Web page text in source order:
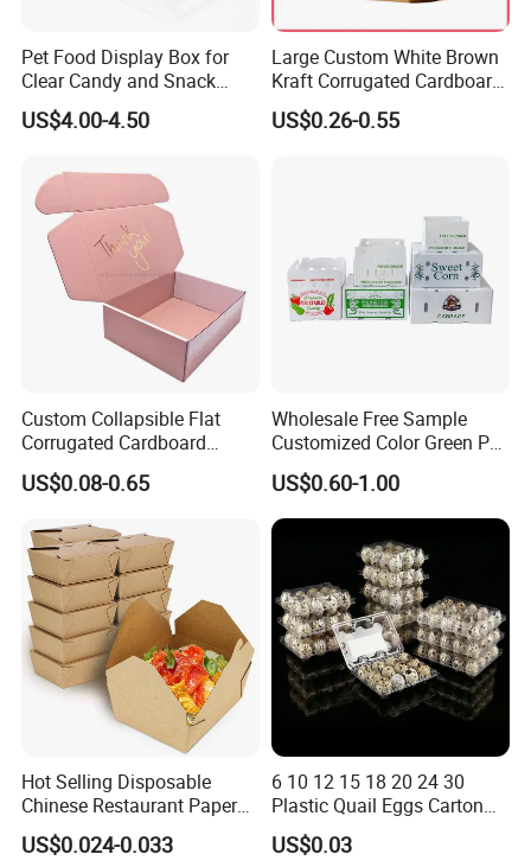
Pet Food Display Box for
Clear Candy and Snack
Organization
US$4.00-4.50
Large Custom White Brown
Kraft Corrugated Cardboard
Wine Clothes Water Frozen
Seafood Meat Shoe
US$0.26-0.55
Custom Collapsible Flat
Corrugated Cardboard
Paper Packaging Shipping
Packing Mailer Package
for Jewelry Perfume Food
Pizza Chocolate
US$0.08-0.65
Wholesale Free Sample
Customized Color Green PP
Corrugated Plastic Fruit and
Vegetable Box and Ginger
Box
US$0.60-1.00
Hot Selling Disposable
Chinese Restaurant Paper
Packaging Fast
Biodegradable Food Box
US$0.024-0.033
6 10 12 15 18 20 24 30
Plastic Quail Eggs Carton
Tray in Pet
US$0.03